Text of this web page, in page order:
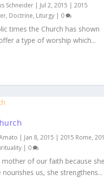
Schneider | Jul 2, 2015 |2015
, Doctrine, Liturgy | 0
times the Church has shown
a type of worship which...
| Jan 8, 2015 |2015 Rome,
| 0
mother of our faith because she
nourishes us, she strengthens...